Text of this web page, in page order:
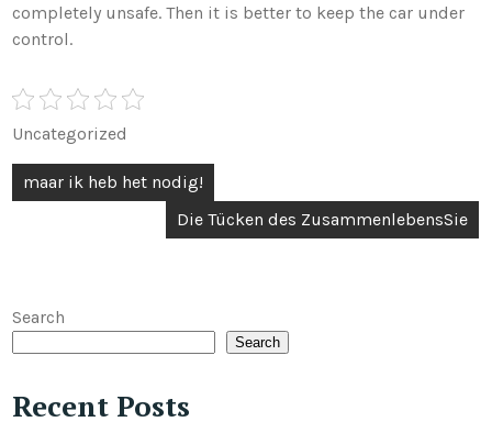
completely unsafe. Then it is better to keep the car under
control.
Uncategorized
Post
maar ik heb het nodig!
Die Tücken des ZusammenlebensSie
Search
Search
Recent Posts